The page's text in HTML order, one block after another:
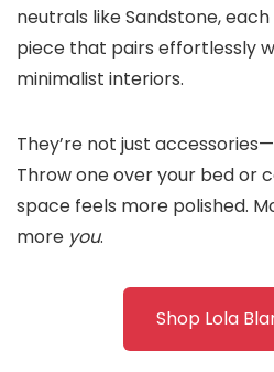
neutrals like Sandstone,
piece that pairs effortlessly
minimalist interiors.
They’re not just
Throw one over your bed or
space feels more polished.
more you.
Shop Lola